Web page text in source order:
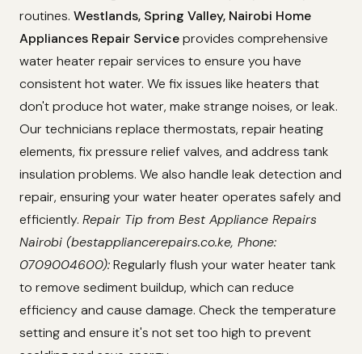
routines. Westlands, Spring Valley, Nairobi Home
Appliances Repair Serviceprovides comprehensive
water heater repair services to ensure you have
consistent hot water. We fix issues like heaters that
don't produce hot water, make strange noises, or leak.
Our technicians replace thermostats, repair heating
elements, fix pressure relief valves, and address tank
insulation problems. We also handle leak detection and
repair, ensuring your water heater operates safely and
efficiently. Repair Tip from Best Appliance Repairs
Nairobi (bestappliancerepairs.co.ke, Phone:
0709004600):Regularly flush your water heater tank
to remove sediment buildup, which can reduce
efficiency and cause damage. Check the temperature
setting and ensure it's not set too high to prevent